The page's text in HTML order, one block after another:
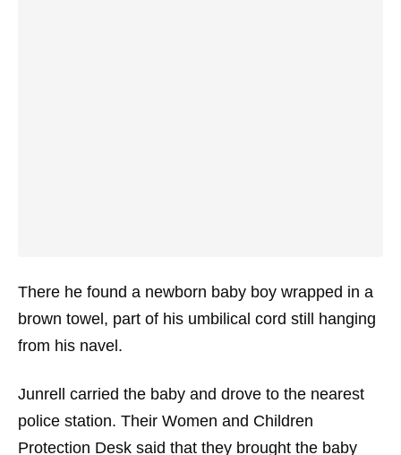
There he found a newborn baby boy wrapped in a
brown towel, part of his umbilical cord still hanging
from his navel.
Junrell carried the baby and drove to the nearest
police station. Their Women and Children
Protection Desk said that they brought the baby